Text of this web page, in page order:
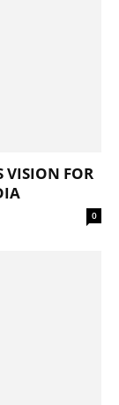
VISION FOR
0